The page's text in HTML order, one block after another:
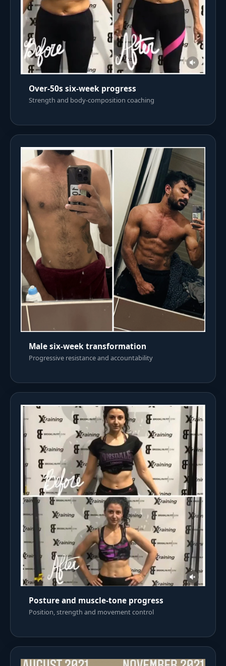
Over-50s six-week progress
Strength and body-composition coaching
Male six-week transformation
Progressive resistance and accountability
Posture and muscle-tone progress
Position, strength and movement control